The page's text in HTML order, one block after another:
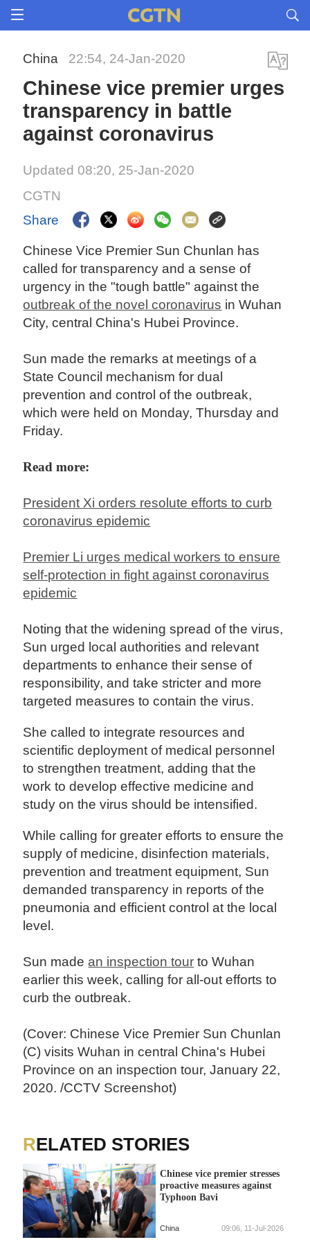
China 22:54, 24-Jan-2020
Chinese vice premier urges
transparency in battle
against coronavirus
Updated 08:20, 25-Jan-2020
CGTN
Share
Chinese Vice Premier Sun Chunlan has
called for transparency and a sense of
urgency in the "tough battle" against the
outbreak of the novel coronavirus in Wuhan
City, central China's Hubei Province.
Sun made the remarks at meetings of a
State Council mechanism for dual
prevention and control of the outbreak,
which were held on Monday, Thursday and
Friday.
Read more:
President Xi orders resolute efforts to curb
coronavirus epidemic
Premier Li urges medical workers to ensure
self-protection in fight against coronavirus
epidemic
Noting that the widening spread of the virus,
Sun urged local authorities and relevant
departments to enhance their sense of
responsibility, and take stricter and more
targeted measures to contain the virus.
She called to integrate resources and
scientific deployment of medical personnel
to strengthen treatment, adding that the
work to develop effective medicine and
study on the virus should be intensified.
While calling for greater efforts to ensure the
supply of medicine, disinfection materials,
prevention and treatment equipment, Sun
demanded transparency in reports of the
pneumonia and efficient control at the local
level.
Sun madean inspection tour to Wuhan
earlier this week, calling for all-out efforts to
curb the outbreak.
(Cover: Chinese Vice Premier Sun Chunlan
(C) visits Wuhan in central China's Hubei
Province on an inspection tour, January 22,
2020. /CCTV Screenshot)
RELATED STORIES
Chinese vice premier stresses
proactive measures against
Typhoon Bavi
China 09:06, 11-Jul-2026